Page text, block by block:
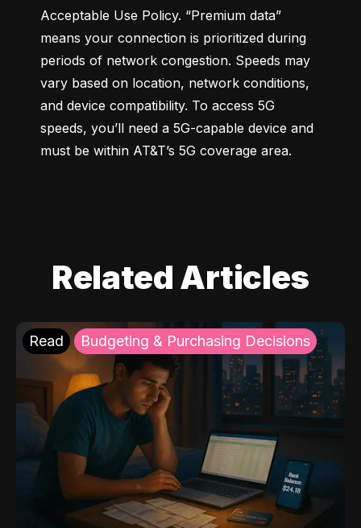
Acceptable Use Policy. “Premium data”
means your connection is prioritized during
periods of network congestion. Speeds may
vary based on location, network conditions,
and device compatibility. To access 5G
speeds, you’ll need a 5G-capable device and
must be within AT&T’s 5G coverage area.
Related Articles
Read Budgeting & Purchasing Decisions